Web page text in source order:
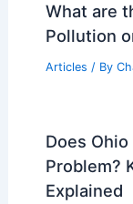
What are
Pollution
Articles / By
Does
Problem?
Explained